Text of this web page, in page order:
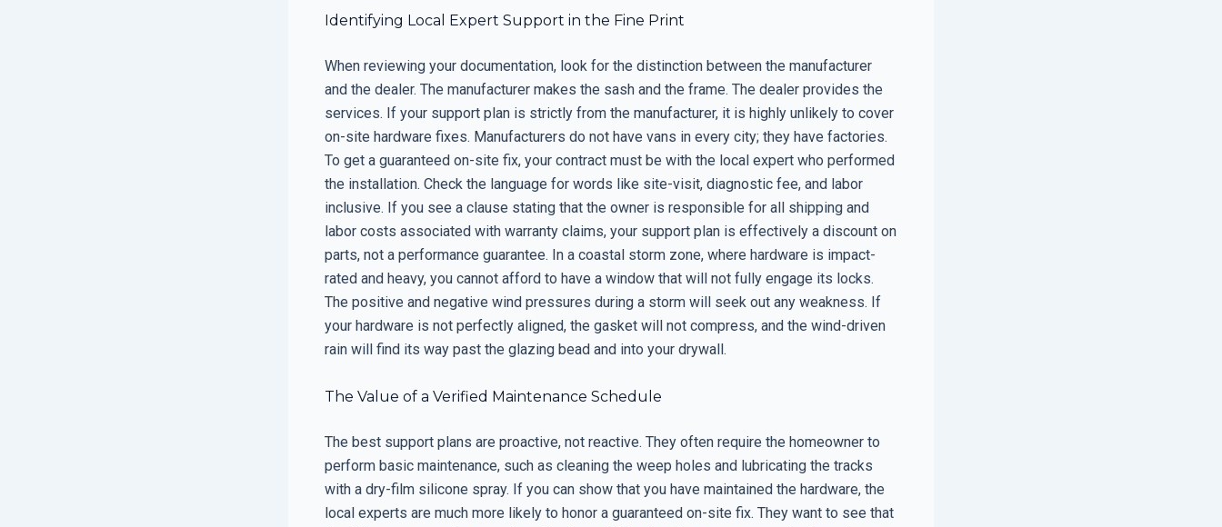
Identifying Local Expert Support in the Fine Print
When reviewing your documentation, look for the distinction between the manufacturer
and the dealer. The manufacturer makes the sash and the frame. The dealer provides the
services. If your support plan is strictly from the manufacturer, it is highly unlikely to cover
on-site hardware fixes. Manufacturers do not have vans in every city; they have factories.
To get a guaranteed on-site fix, your contract must be with the local expert who performed
the installation. Check the language for words like site-visit, diagnostic fee, and labor
inclusive. If you see a clause stating that the owner is responsible for all shipping and
labor costs associated with warranty claims, your support plan is effectively a discount on
parts, not a performance guarantee. In a coastal storm zone, where hardware is impact-
rated and heavy, you cannot afford to have a window that will not fully engage its locks.
The positive and negative wind pressures during a storm will seek out any weakness. If
your hardware is not perfectly aligned, the gasket will not compress, and the wind-driven
rain will find its way past the glazing bead and into your drywall.
The Value of a Verified Maintenance Schedule
The best support plans are proactive, not reactive. They often require the homeowner to
perform basic maintenance, such as cleaning the weep holes and lubricating the tracks
with a dry-film silicone spray. If you can show that you have maintained the hardware, the
local experts are much more likely to honor a guaranteed on-site fix. They want to see that